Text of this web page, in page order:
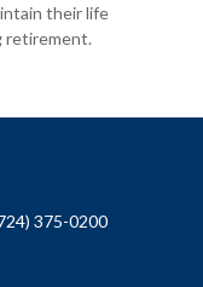
their life
retirement.
375-0200